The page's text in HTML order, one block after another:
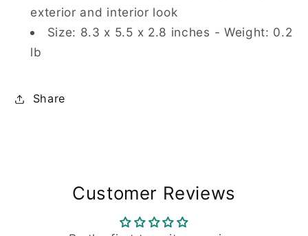
exterior and interior look
Size: 8.3 x 5.5 x 2.8 inches - Weight: 0.2
lb
Share
Customer Reviews